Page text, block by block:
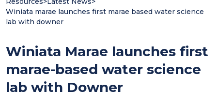
Winiata marae launches first marae based water science
lab with downer
Winiata Marae launches first
marae-based water science
lab with Downer